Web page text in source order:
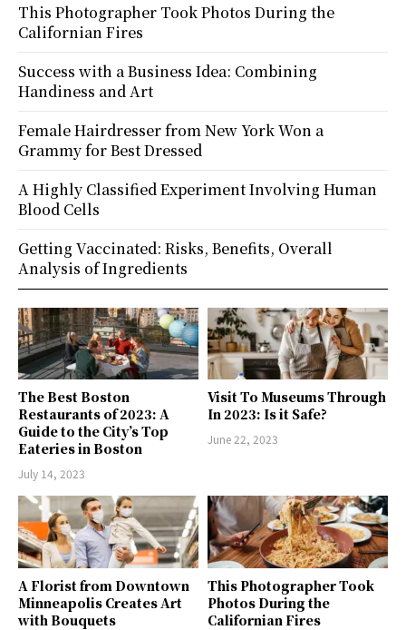
The Best Boston
Restaurants of 2023: A
Guide to the City’s Top
Eateries in Boston
July 14, 2023
Visit To Museums Through
In 2023: Is it Safe?
June 22, 2023
A Florist from Downtown
Minneapolis Creates Art
with Bouquets
This Photographer Took
Photos During the
Californian Fires
This Photographer Took Photos During the
Californian Fires
Success with a Business Idea: Combining
Handiness and Art
Female Hairdresser from New York Won a
Grammy for Best Dressed
A Highly Classified Experiment Involving Human
Blood Cells
Getting Vaccinated: Risks, Benefits, Overall
Analysis of Ingredients